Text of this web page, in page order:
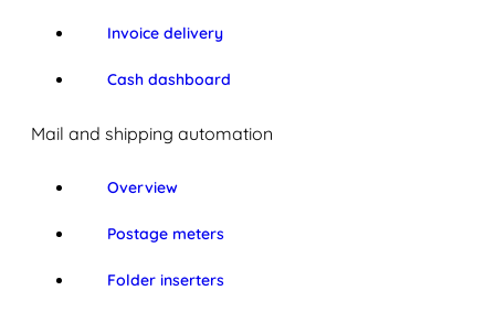
Invoice delivery
Cash dashboard
Mail and shipping automation
Overview
Postage meters
Folder inserters